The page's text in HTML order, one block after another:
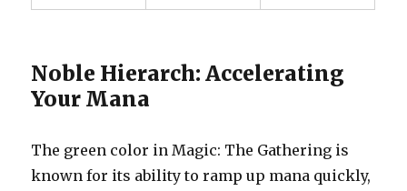
Noble Hierarch: Accelerating
Your Mana
The green color in Magic: The Gathering is
known for its ability to ramp up mana quickly,